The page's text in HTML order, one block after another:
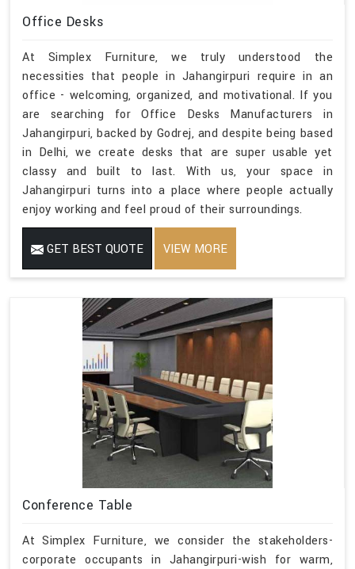
Office Desks
At Simplex Furniture, we truly understood the
necessities that people in Jahangirpuri require in an
office - welcoming, organized, and motivational. If you
are searching for Office Desks Manufacturers in
Jahangirpuri, backed by Godrej, and despite being based
in Delhi, we create desks that are super usable yet
classy and built to last. With us, your space in
Jahangirpuri turns into a place where people actually
enjoy working and feel proud of their surroundings.
GET BEST QUOTE VIEW MORE
Conference Table
At Simplex Furniture, we consider the stakeholders-
corporate occupants in Jahangirpuri-wish for warm,